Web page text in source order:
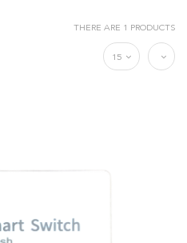
THERE ARE 1 PRODUCTS
15